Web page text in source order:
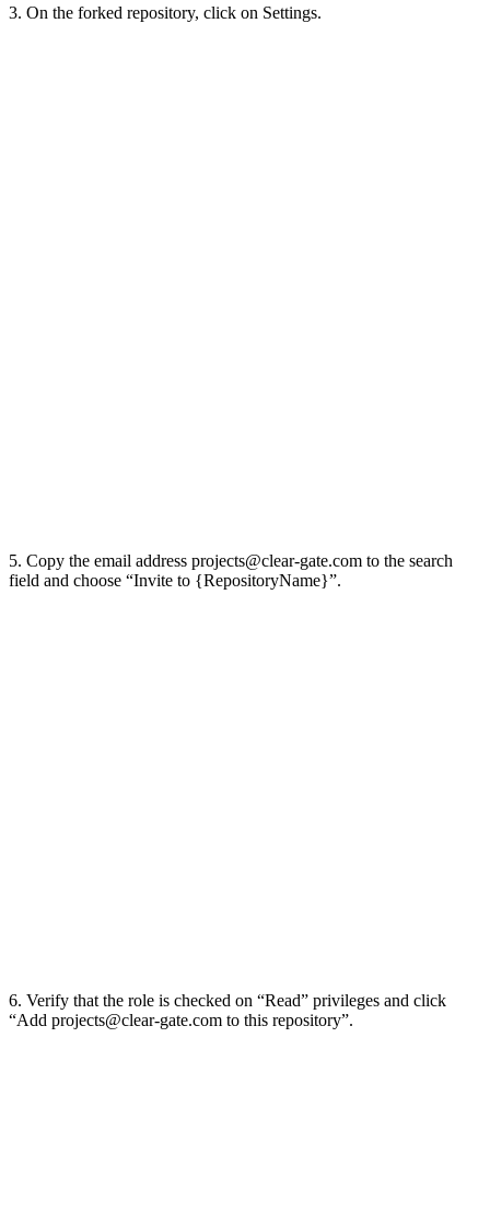
3. On the forked repository, click on Settings.
5. Copy the email address projects@clear-gate.com to the search
field and choose “Invite to {RepositoryName}”.
6. Verify that the role is checked on “Read” privileges and click
“Add projects@clear-gate.com to this repository”.